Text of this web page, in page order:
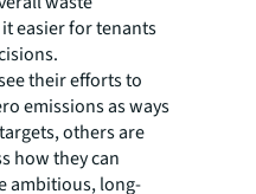
easier for tenants
their efforts to
emissions as ways
others are
how they can
ambitious, long-